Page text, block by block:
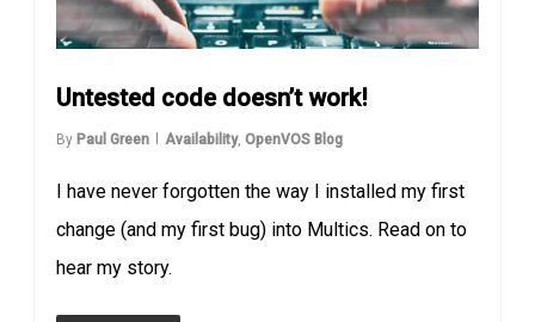
Untested code doesn’t work!
By Paul Green Availability,OpenVOS Blog
I have never forgotten the way I installed my first
change (and my first bug) into Multics. Read on to
hear my story.